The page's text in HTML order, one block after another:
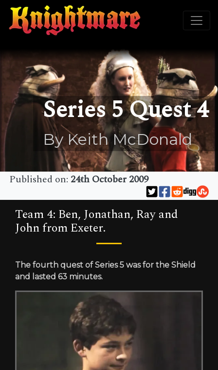
Series 5 Quest 4
By Keith McDonald
Published on: 24th October 2009
Team 4: Ben, Jonathan, Ray and
John from Exeter.
The fourth quest of Series 5 was for the Shield
and lasted 63 minutes.